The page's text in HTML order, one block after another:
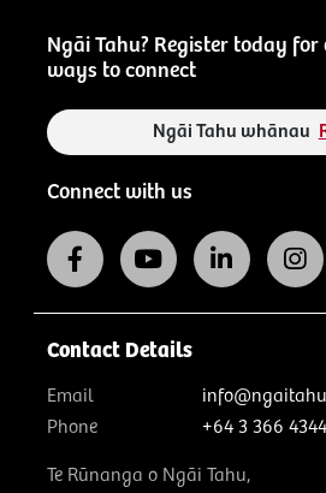
Ngāi Tahu? Register today
ways to connect
Ngāi Tahu whānau
Connect with us
Contact Details
Email
Phone
+64 3 366 4344
Te Rūnanga o Ngāi Tahu,